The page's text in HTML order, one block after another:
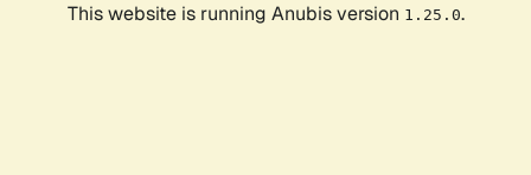
This website is running Anubis version 1.25.0.